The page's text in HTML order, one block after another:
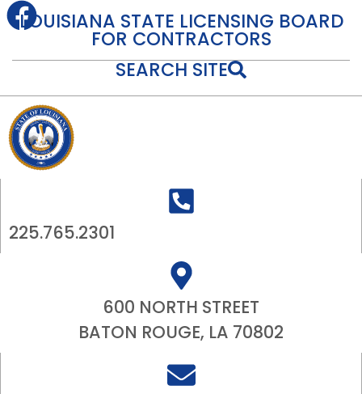
content
LOUISIANA STATE LICENSING BOARD
FOR CONTRACTORS
SEARCH SITE
225.765.2301
600 NORTH STREET
BATON ROUGE, LA 70802